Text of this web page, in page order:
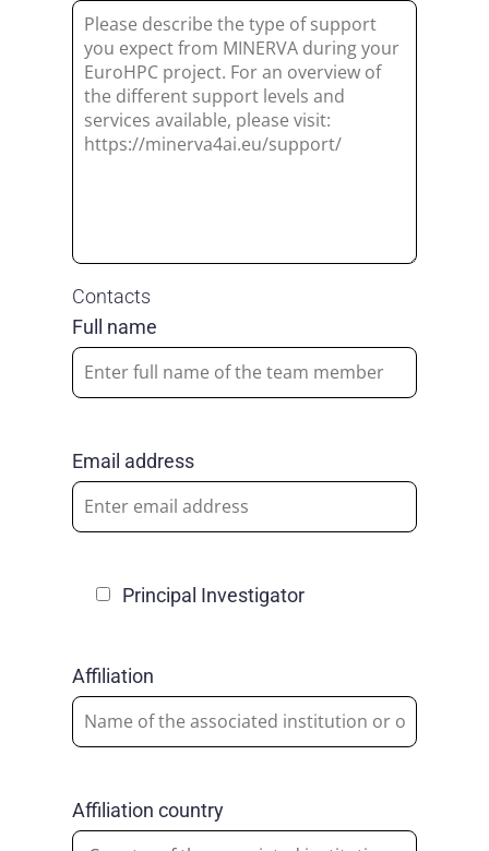
Contacts
Full name
Email address
Principal Investigator
Affiliation
Affiliation country